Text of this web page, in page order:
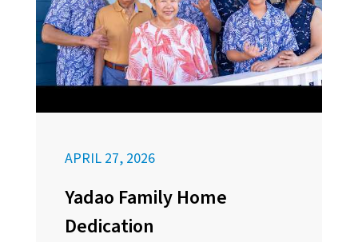
APRIL 27, 2026
Yadao Family Home
Dedication